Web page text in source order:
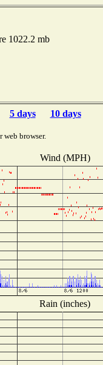
1022.2 mb
5 days 10 days
browser.
Wind (MPH)
Rain (inches)